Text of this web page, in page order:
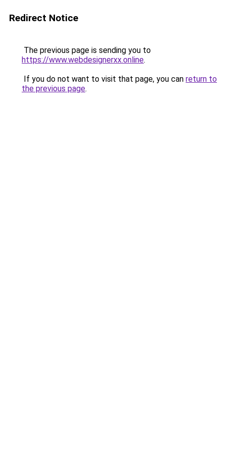
Redirect Notice
The previous page is sending you to
https://www.webdesignerxx.online.
If you do not want to visit that page, you can return to
the previous page.